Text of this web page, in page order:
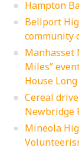
Hampton
Bellport
community
Manhasset
Miles”
House
Cereal
Newbridge
Mineola